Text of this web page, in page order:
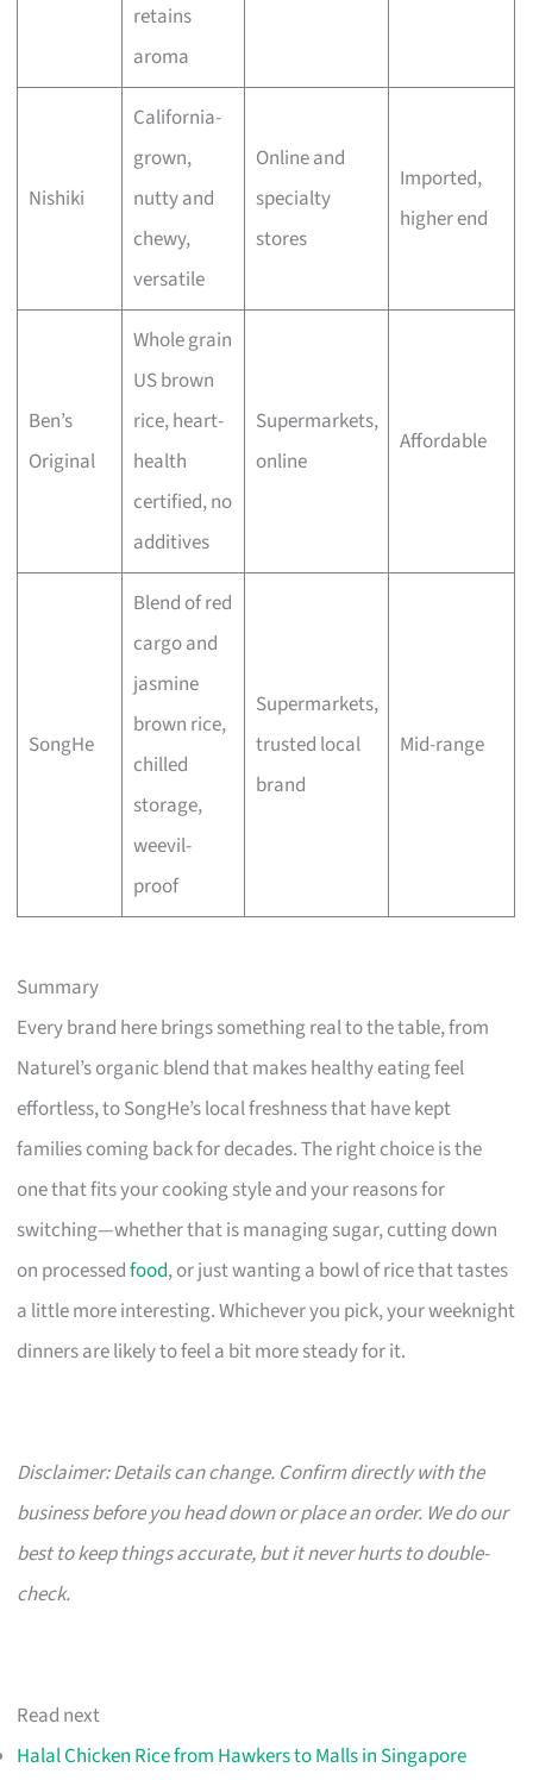
retains
aroma
Nishiki
California-
grown,
nutty and
chewy,
versatile
Online and
specialty
stores
Imported,
higher end
Ben’s
Original
Whole grain
US brown
rice, heart-
health
certified, no
additives
Supermarkets,
online
Affordable
SongHe
Blend of red
cargo and
jasmine
brown rice,
chilled
storage,
weevil-
proof
Supermarkets,
trusted local
brand
Mid-range
Summary
Every brand here brings something real to the table, from
Naturel’s organic blend that makes healthy eating feel
effortless, to SongHe’s local freshness that have kept
families coming back for decades. The right choice is the
one that fits your cooking style and your reasons for
switching—whether that is managing sugar, cutting down
on processedfood, or just wanting a bowl of rice that tastes
a little more interesting. Whichever you pick, your weeknight
dinners are likely to feel a bit more steady for it.
Disclaimer: Details can change. Confirm directly with the
business before you head down or place an order. We do our
best to keep things accurate, but it never hurts to double-
check.
Read next
Halal Chicken Rice from Hawkers to Malls in Singapore